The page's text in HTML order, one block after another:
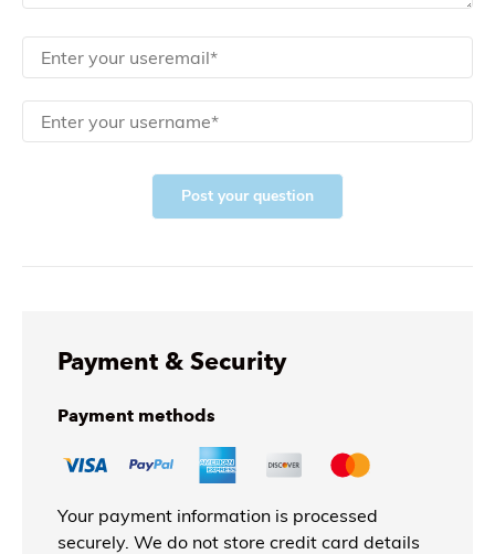
Post your question
Payment & Security
Payment methods
Your payment information is processed
securely. We do not store credit card details